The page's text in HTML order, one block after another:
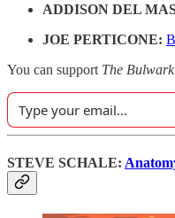
ADDISON DEL
JOE PERTICONE:
You can support The Bulwark
STEVE SCHALE: